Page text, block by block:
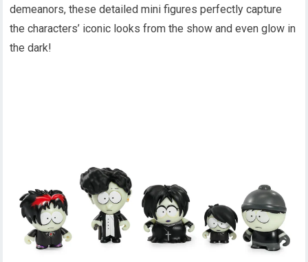
demeanors, these detailed mini figures perfectly capture
the characters’ iconic looks from the show and even glow in
the dark!